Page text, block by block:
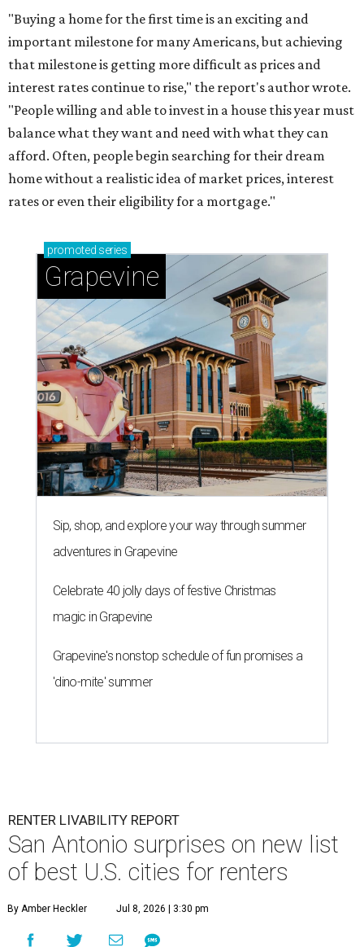
"Buying a home for the first time is an exciting and
important milestone for many Americans, but achieving
that milestone is getting more difficult as prices and
interest rates continue to rise," the report's author wrote.
"People willing and able to invest in a house this year must
balance what they want and need with what they can
afford. Often, people begin searching for their dream
home without a realistic idea of market prices, interest
rates or even their eligibility for a mortgage."
promoted series
Grapevine
Sip, shop, and explore your way through summer
adventures in Grapevine
Celebrate 40 jolly days of festive Christmas
magic in Grapevine
Grapevine's nonstop schedule of fun promises a
'dino-mite' summer
RENTER LIVABILITY REPORT
San Antonio surprises on new list
of best U.S. cities for renters
By Amber Heckler Jul 8, 2026 | 3:30 pm